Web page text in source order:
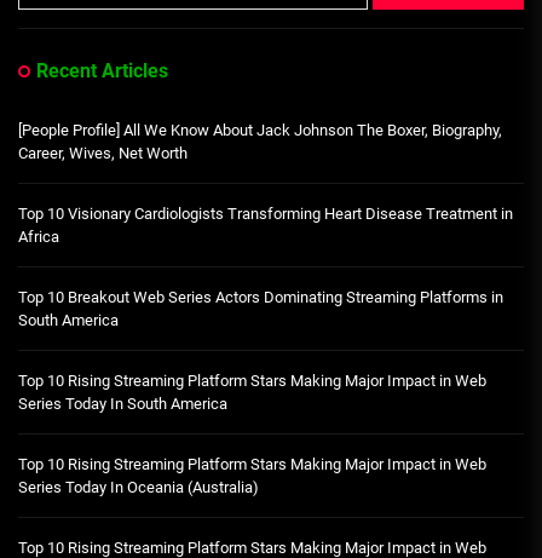
Recent Articles
[People Profile] All We Know About Jack Johnson The Boxer, Biography,
Career, Wives, Net Worth
Top 10 Visionary Cardiologists Transforming Heart Disease Treatment in
Africa
Top 10 Breakout Web Series Actors Dominating Streaming Platforms in
South America
Top 10 Rising Streaming Platform Stars Making Major Impact in Web
Series Today In South America
Top 10 Rising Streaming Platform Stars Making Major Impact in Web
Series Today In Oceania (Australia)
Top 10 Rising Streaming Platform Stars Making Major Impact in Web